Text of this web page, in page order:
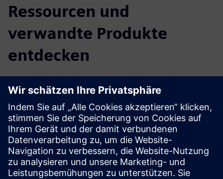
Ressourcen und
verwandte Produkte
entdecken
Zusätzliche Informationen und
Ressourcen
Learn more
Voraussetzungen
Project documentation and requirements or project source